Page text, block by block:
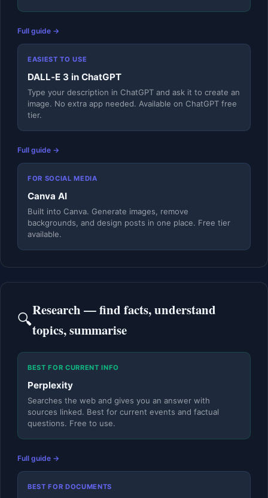
Full guide →
EASIEST TO USE
DALL‑E 3 in ChatGPT
Type your description in ChatGPT and ask it to create an
image. No extra app needed. Available on ChatGPT free
tier.
Full guide →
FOR SOCIAL MEDIA
Canva AI
Built into Canva. Generate images, remove
backgrounds, and design posts in one place. Free tier
available.
🔍
Research — find facts, understand
topics, summarise
BEST FOR CURRENT INFO
Perplexity
Searches the web and gives you an answer with
sources linked. Best for current events and factual
questions. Free to use.
Full guide →
BEST FOR DOCUMENTS